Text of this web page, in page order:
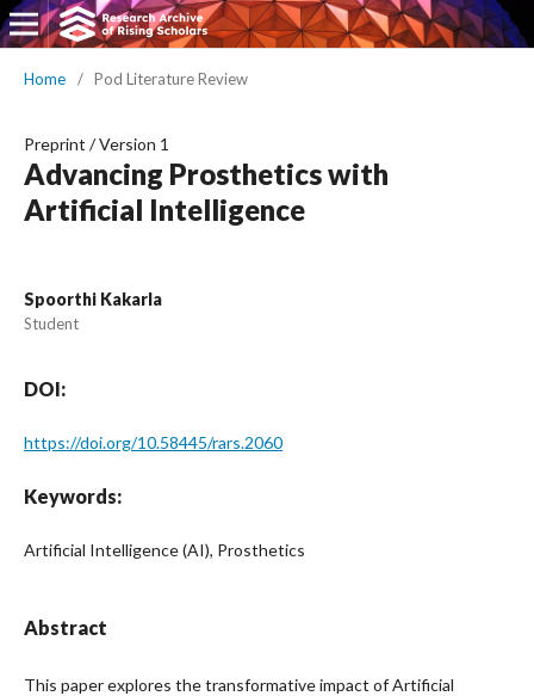
Home / Pod Literature Review
Preprint /Version 1
Advancing Prosthetics with
Artificial Intelligence
Spoorthi Kakarla
Student
DOI:
https://doi.org/10.58445/rars.2060
Keywords:
Artificial Intelligence (AI), Prosthetics
Abstract
This paper explores the transformative impact of Artificial